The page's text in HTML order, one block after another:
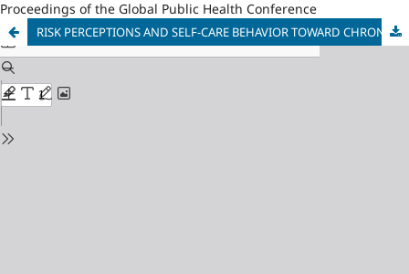
Proceedings of the Global Public Health Conference
RISK PERCEPTIONS AND SELF-CARE BEHAVIOR TOWARD CHRONIC KIDNEY DISEASE IN PEOPLE WITH TYPE 2 DIABETES MELLITUS IN LAO PDR